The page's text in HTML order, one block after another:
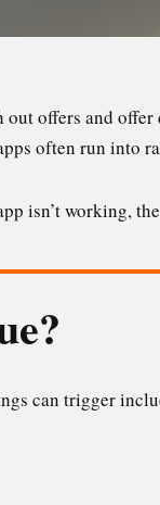
offers and
often run into
isn’t working,
can trigger